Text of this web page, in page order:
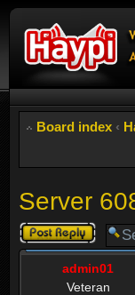
Board index ‹
Server
Post a reply
admin01
Veteran